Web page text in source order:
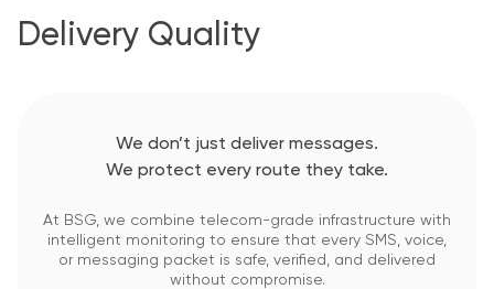
Delivery Quality
We don’t just deliver messages.
We protect every route they take.
At BSG, we combine telecom-grade infrastructure with
intelligent monitoring to ensure that every SMS, voice,
or messaging packet is safe, verified, and delivered
without compromise.